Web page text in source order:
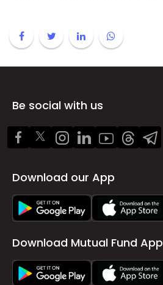
Be social with us
Download our App
Download Mutual Fund App